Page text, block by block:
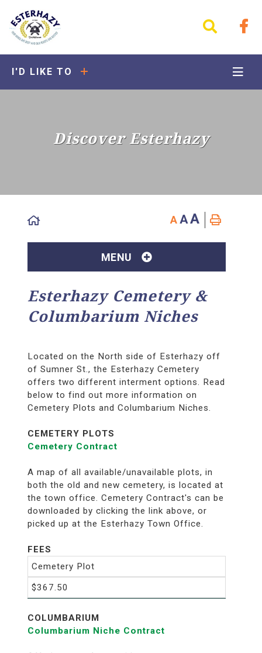
I'D LIKE TO
Discover Esterhazy
AAA
MENU
Esterhazy Cemetery &
Columbarium Niches
Located on the North side of Esterhazy off
of Sumner St., the Esterhazy Cemetery
offers two different interment options. Read
below to find out more information on
Cemetery Plots and Columbarium Niches.
CEMETERY PLOTS
Cemetery Contract
A map of all available/unavailable plots, in
both the old and new cemetery, is located at
the town office. Cemetery Contract's can be
downloaded by clicking the link above, or
picked up at the Esterhazy Town Office.
FEES
Cemetery Plot
$367.50
COLUMBARIUM
Columbarium Niche Contract